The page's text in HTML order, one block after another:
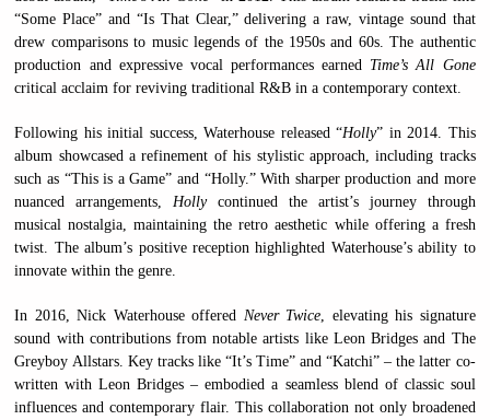
“Some Place” and “Is That Clear,” delivering a raw, vintage sound that
drew comparisons to music legends of the 1950s and 60s. The authentic
production and expressive vocal performances earned Time’s All Gone
critical acclaim for reviving traditional R&B in a contemporary context.
Following his initial success, Waterhouse released “Holly” in 2014. This
album showcased a refinement of his stylistic approach, including tracks
such as “This is a Game” and “Holly.” With sharper production and more
nuanced arrangements, Hollycontinued the artist’s journey through
musical nostalgia, maintaining the retro aesthetic while offering a fresh
twist. The album’s positive reception highlighted Waterhouse’s ability to
innovate within the genre.
In 2016, Nick Waterhouse offered Never Twice , elevating his signature
sound with contributions from notable artists like Leon Bridges and The
Greyboy Allstars. Key tracks like “It’s Time” and “Katchi” – the latter co-
written with Leon Bridges – embodied a seamless blend of classic soul
influences and contemporary flair. This collaboration not only broadened